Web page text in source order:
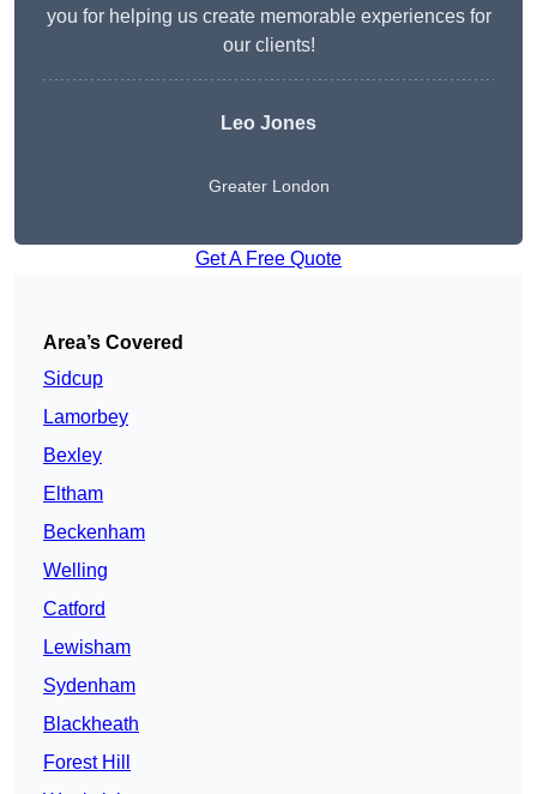
you for helping us create memorable experiences for
our clients!
Leo Jones
Greater London
Get A Free Quote
Area’s Covered
Sidcup
Lamorbey
Bexley
Eltham
Beckenham
Welling
Catford
Lewisham
Sydenham
Blackheath
Forest Hill